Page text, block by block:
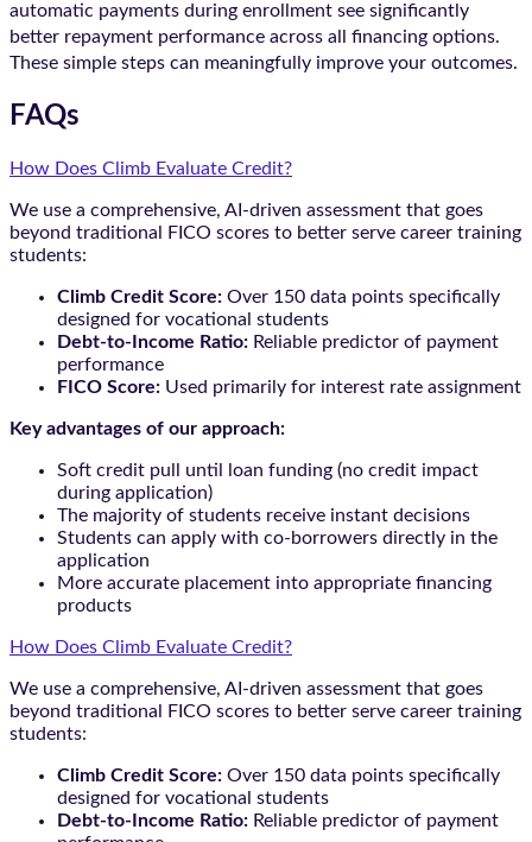
automatic payments during enrollment see significantly
better repayment performance across all financing options.
These simple steps can meaningfully improve your outcomes.
FAQs
How Does Climb Evaluate Credit?
We use a comprehensive, AI-driven assessment that goes
beyond traditional FICO scores to better serve career training
students:
Climb Credit Score: Over 150 data points specifically
designed for vocational students
Debt-to-Income Ratio: Reliable predictor of payment
performance
FICO Score: Used primarily for interest rate assignment
Key advantages of our approach:
Soft credit pull until loan funding (no credit impact
during application)
The majority of students receive instant decisions
Students can apply with co-borrowers directly in the
application
More accurate placement into appropriate financing
products
How Does Climb Evaluate Credit?
We use a comprehensive, AI-driven assessment that goes
beyond traditional FICO scores to better serve career training
students:
Climb Credit Score: Over 150 data points specifically
designed for vocational students
Debt-to-Income Ratio: Reliable predictor of payment